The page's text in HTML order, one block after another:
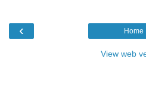
‹ Home
View web